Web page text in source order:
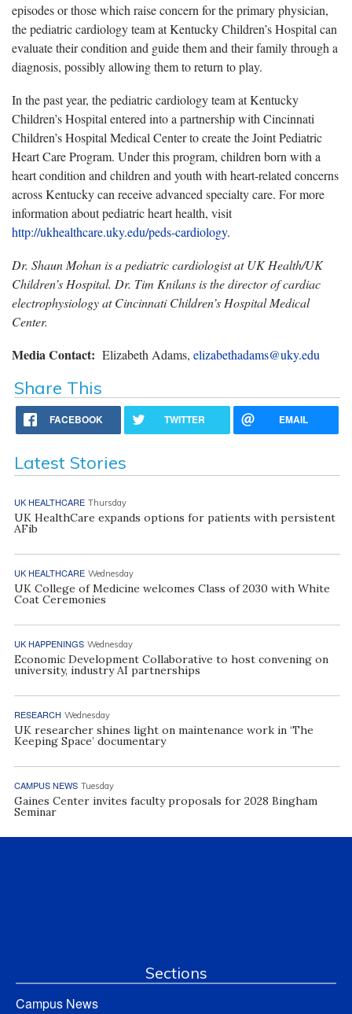
episodes or those which raise concern for the primary physician,
the pediatric cardiology team at Kentucky Children’s Hospital can
evaluate their condition and guide them and their family through a
diagnosis, possibly allowing them to return to play.
In the past year, the pediatric cardiology team at Kentucky
Children’s Hospital entered into a partnership with Cincinnati
Children’s Hospital Medical Center to create the Joint Pediatric
Heart Care Program. Under this program, children born with a
heart condition and children and youth with heart-related concerns
across Kentucky can receive advanced specialty care. For more
information about pediatric heart health, visit
http://ukhealthcare.uky.edu/peds-cardiology.
Dr. Shaun Mohan is a pediatric cardiologist at UK Health/UK
Children’s Hospital. Dr. Tim Knilans is the director of cardiac
electrophysiology at Cincinnati Children’s Hospital Medical
Center.
Media Contact: Elizabeth Adams, elizabethadams@uky.edu
Share This
FACEBOOK TWITTER EMAIL
Latest Stories
UK HEALTHCARE Thursday
UK HealthCare expands options for patients with persistent
AFib
UK HEALTHCARE Wednesday
UK College of Medicine welcomes Class of 2030 with White
Coat Ceremonies
UK HAPPENINGS Wednesday
Economic Development Collaborative to host convening on
university, industry AI partnerships
RESEARCH Wednesday
UK researcher shines light on maintenance work in ‘The
Keeping Space’ documentary
CAMPUS NEWS Tuesday
Gaines Center invites faculty proposals for 2028 Bingham
Seminar
Sections
Campus News